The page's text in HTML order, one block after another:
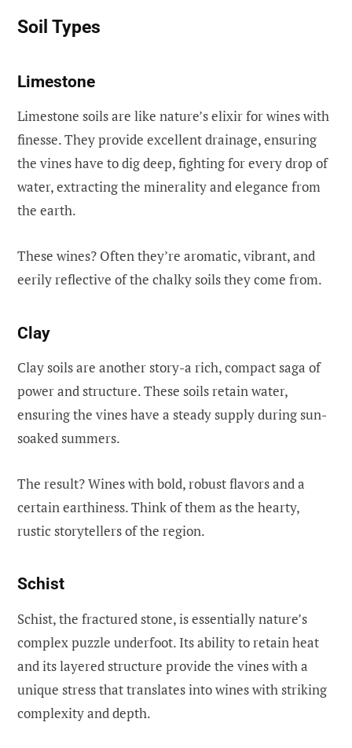
Soil Types
Limestone
Limestone soils are like nature’s elixir for wines with
finesse. They provide excellent drainage, ensuring
the vines have to dig deep, fighting for every drop of
water, extracting the minerality and elegance from
the earth.
These wines? Often they’re aromatic, vibrant, and
eerily reflective of the chalky soils they come from.
Clay
Clay soils are another story-a rich, compact saga of
power and structure. These soils retain water,
ensuring the vines have a steady supply during sun-
soaked summers.
The result? Wines with bold, robust flavors and a
certain earthiness. Think of them as the hearty,
rustic storytellers of the region.
Schist
Schist, the fractured stone, is essentially nature’s
complex puzzle underfoot. Its ability to retain heat
and its layered structure provide the vines with a
unique stress that translates into wines with striking
complexity and depth.